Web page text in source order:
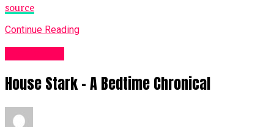
source
Continue Reading
House Stark – A Bedtime Chronical